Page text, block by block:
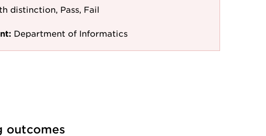
distinction, Pass, Fail
Department of Informatics
outcomes